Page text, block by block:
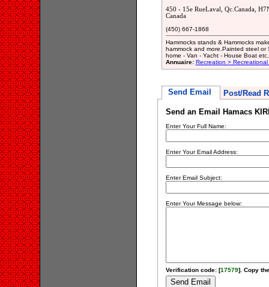
450 - 15e RueLaval, Qc.Canada,
Canada
(450) 667-1868
Hammocks stands & Hammocks
hammock and more.Painted steel or
home - Van - Yacht - House Boat
Annuaire: Recreation >
Send Email Post/Read
Send an Email Hamacs
Enter Your Full Name:
Enter Your Email Address:
Enter Email Subject:
Enter Your Message below:
Verification code: [17579]. Copy